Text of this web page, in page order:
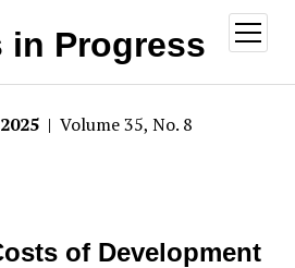
in Progress
open
menu
| Volume 35, No. 8
of Development